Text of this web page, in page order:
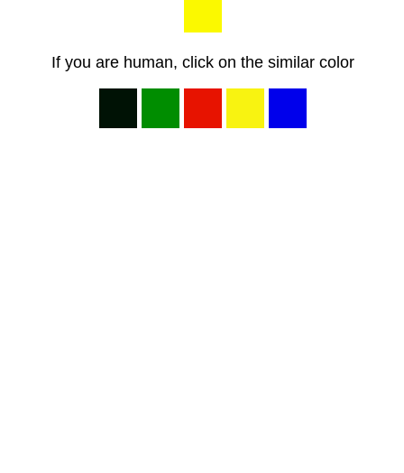
If you are human, click on the similar color